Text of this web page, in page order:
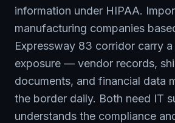
information under HIPAA.
manufacturing companies
Expressway 83 corridor carry
exposure — vendor records,
documents, and financial data
the border daily. Both need IT
understands the compliance